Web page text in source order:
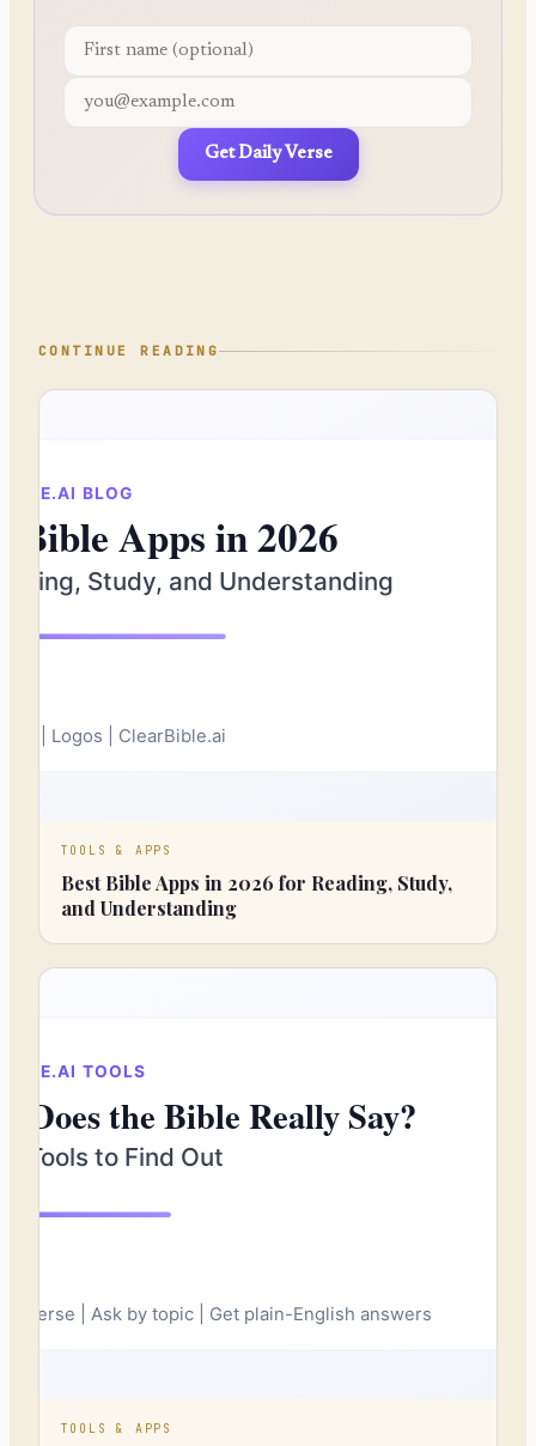
Get Daily Verse
CONTINUE READING
TOOLS & APPS
Best Bible Apps in 2026 for Reading, Study,
and Understanding
TOOLS & APPS